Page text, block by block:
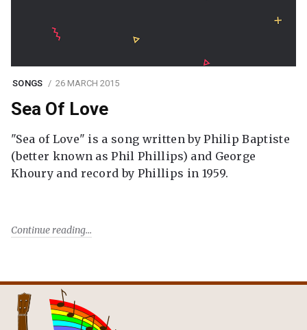
SONGS 26 MARCH 2015
Sea Of Love
"Sea of Love" is a song written by Philip Baptiste
(better known as Phil Phillips) and George
Khoury and record by Phillips in 1959.
Continue reading